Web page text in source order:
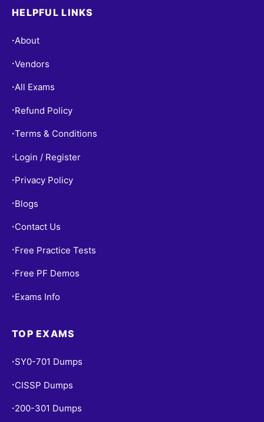
HELPFUL LINKS
•About
•Vendors
•All Exams
• Refund Policy
•Terms & Conditions
• Login / Register
• Privacy Policy
• Blogs
• Contact Us
• Free Practice Tests
• Free PF Demos
• Exams Info
TOP EXAMS
• SY0-701 Dumps
• CISSP Dumps
• 200-301 Dumps